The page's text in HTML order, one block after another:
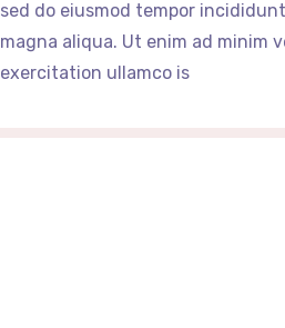
sed do eiusmod tempor
magna aliqua. Ut enim ad minim
exercitation ullamco is